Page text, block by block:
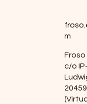
m
Froso
c/o